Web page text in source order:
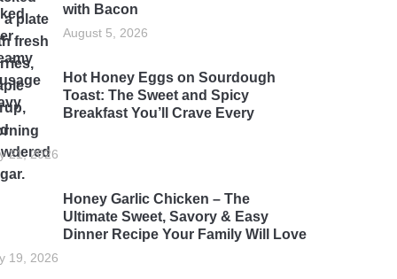
with Bacon
August 5, 2026
Hot Honey Eggs on Sourdough
Toast: The Sweet and Spicy
Breakfast You’ll Crave Every
21, 2026
Honey Garlic Chicken – The
Ultimate Sweet, Savory & Easy
Dinner Recipe Your Family Will Love
19, 2026